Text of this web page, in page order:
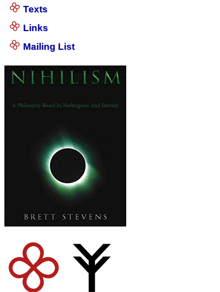
Texts
Links
Mailing List